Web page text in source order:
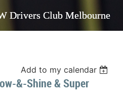
Drivers Club Melbourne
Add to my calendar
&-Shine & Super